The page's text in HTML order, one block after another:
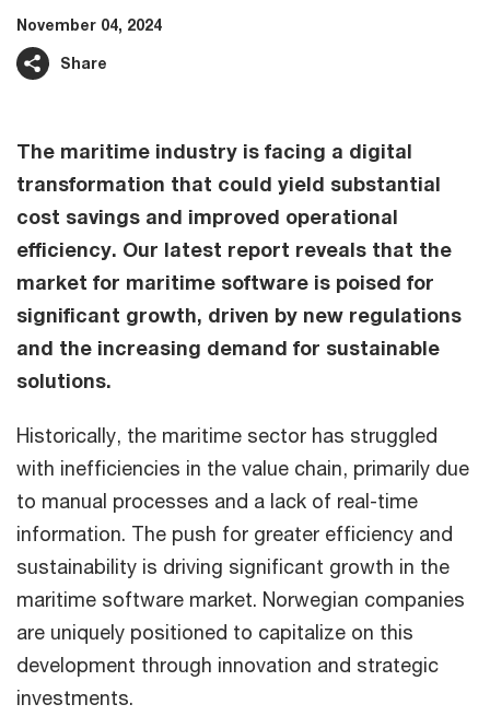
November 04, 2024
Share
The maritime industry is facing a digital
transformation that could yield substantial
cost savings and improved operational
efficiency. Our latest report reveals that the
market for maritime software is poised for
significant growth, driven by new regulations
and the increasing demand for sustainable
solutions.
Historically, the maritime sector has struggled
with inefficiencies in the value chain, primarily due
to manual processes and a lack of real-time
information. The push for greater efficiency and
sustainability is driving significant growth in the
maritime software market. Norwegian companies
are uniquely positioned to capitalize on this
development through innovation and strategic
investments.